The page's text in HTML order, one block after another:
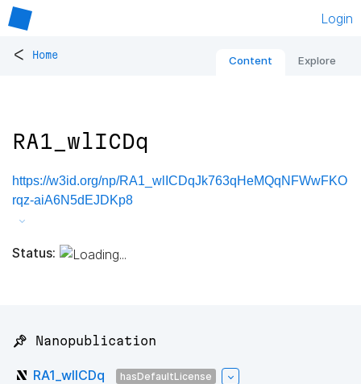
Login
< Home Content Explore
RA1_wlICDq
https://w3id.org/np/RA1_wlICDqJk763qHeMQqNFWwFKO
rqz-aiA6N5dEJDKp8
Status:
📌 Nanopublication
RA1_wlICDq hasDefaultLicense